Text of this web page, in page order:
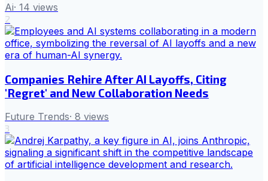
Ai· 14 views
2
Companies Rehire After AI Layoffs, Citing
'Regret' and New Collaboration Needs
Future Trends· 8 views
3